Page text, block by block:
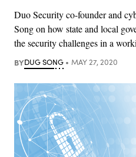
Duo Security co-founder and
Song on how state and local
the security challenges in a
BYDUG SONG MAY 27, 2020